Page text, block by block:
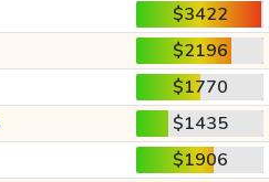
$3422
$2196
$1770
$1435
$1906